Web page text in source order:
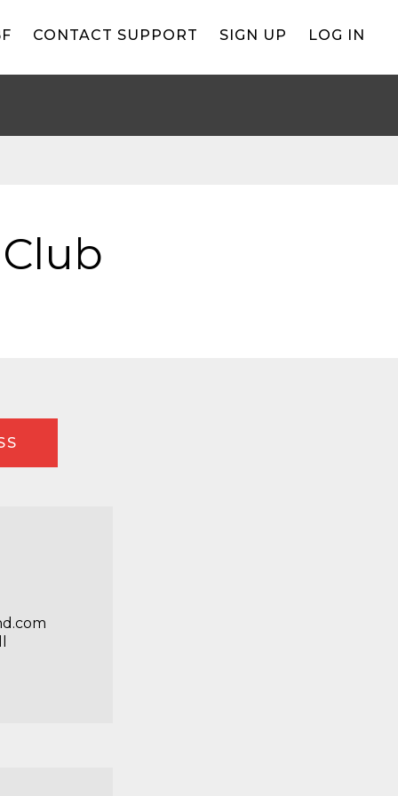
CONTACT SUPPORT SIGN UP LOG IN